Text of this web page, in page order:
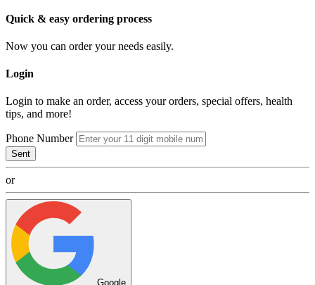
Quick & easy ordering process
Now you can order your needs easily.
Login
Login to make an order, access your orders, special offers, health
tips, and more!
Phone Number
Sent
or
Google